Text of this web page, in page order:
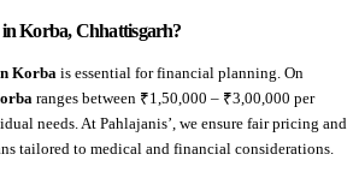
Korba, Chhattisgarh?
Korba is essential for financial planning. On
ranges between ₹1,50,000 – ₹3,00,000 per
needs. At Pahlajanis’, we ensure fair pricing and
tailored to medical and financial considerations.